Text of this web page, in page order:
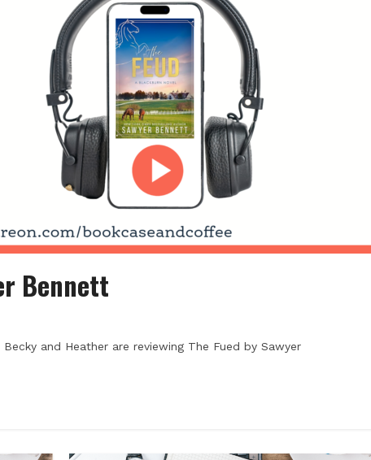
Bennett
and Heather are reviewing The Fued by Sawyer